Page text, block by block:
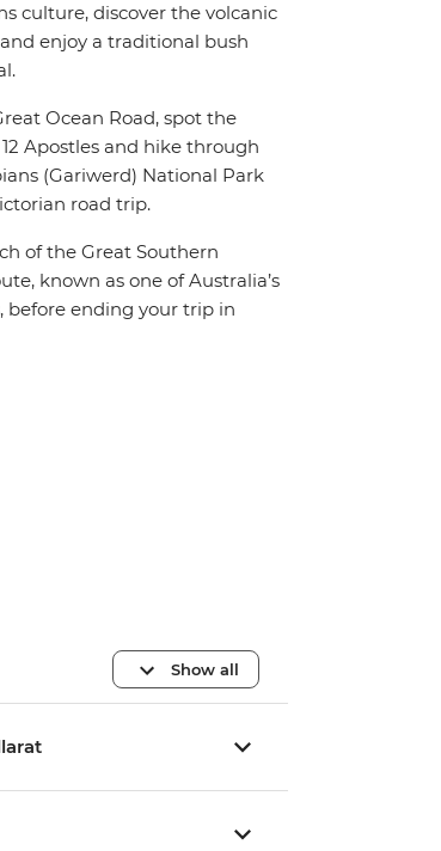
culture, discover the volcanic
enjoy a traditional bush
Ocean Road, spot the
Apostles and hike through
(Gariwerd) National Park
road trip.
of the Great Southern
known as one of Australia’s
before ending your trip in
Show all